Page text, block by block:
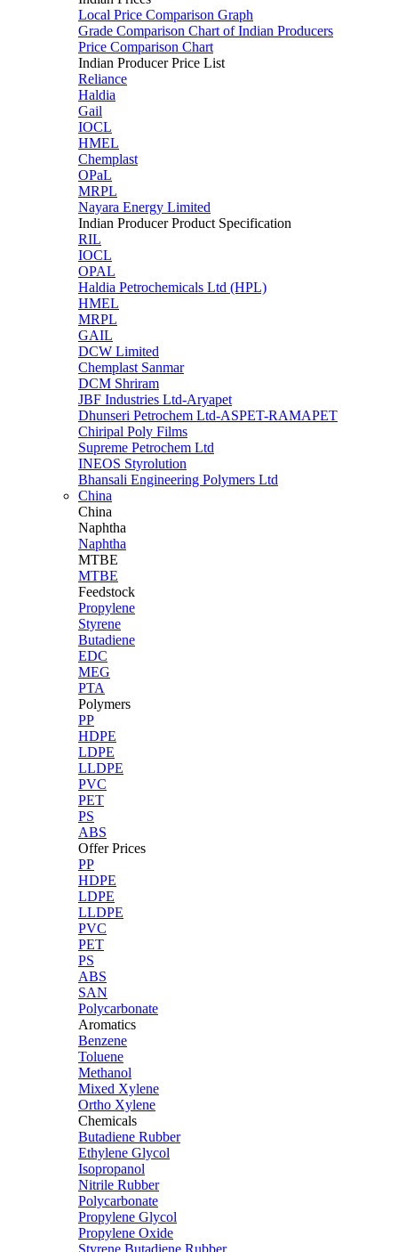
Local Price Comparison Graph
Grade Comparison Chart of Indian Producers
Price Comparison Chart
Indian Producer Price List
Reliance
Haldia
Gail
IOCL
HMEL
Chemplast
OPaL
MRPL
Nayara Energy Limited
Indian Producer Product Specification
RIL
IOCL
OPAL
Haldia Petrochemicals Ltd (HPL)
HMEL
MRPL
GAIL
DCW Limited
Chemplast Sanmar
DCM Shriram
JBF Industries Ltd-Aryapet
Dhunseri Petrochem Ltd-ASPET-RAMAPET
Chiripal Poly Films
Supreme Petrochem Ltd
INEOS Styrolution
Bhansali Engineering Polymers Ltd
China
China
Naphtha
Naphtha
MTBE
MTBE
Feedstock
Propylene
Styrene
Butadiene
EDC
MEG
PTA
Polymers
PP
HDPE
LDPE
LLDPE
PVC
PET
PS
ABS
Offer Prices
PP
HDPE
LDPE
LLDPE
PVC
PET
PS
ABS
SAN
Polycarbonate
Aromatics
Benzene
Toluene
Methanol
Mixed Xylene
Ortho Xylene
Chemicals
Butadiene Rubber
Ethylene Glycol
Isopropanol
Nitrile Rubber
Polycarbonate
Propylene Glycol
Propylene Oxide